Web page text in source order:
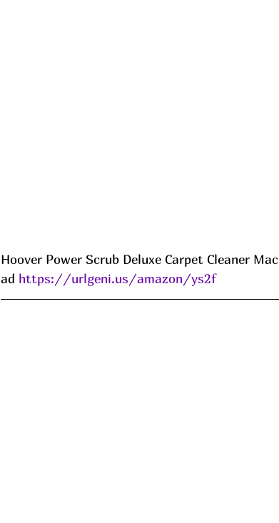
Hoover Power Scrub Deluxe Carpet Cleaner
ad https://urlgeni.us/amazon/ys2f